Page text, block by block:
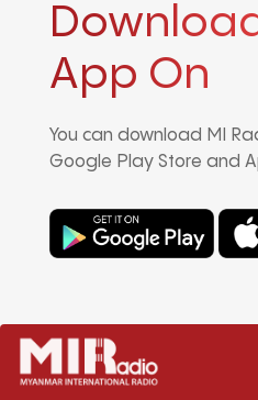
App On
You can download MI
Google Play Store and